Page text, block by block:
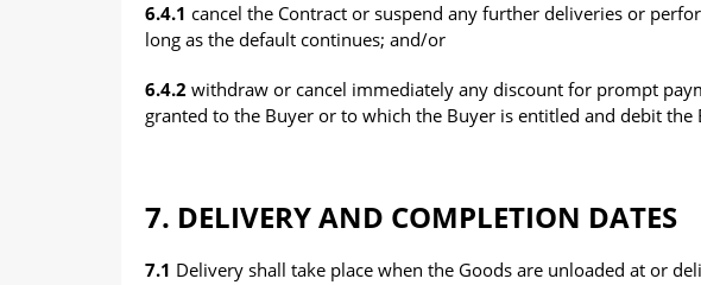
6.4.1 cancel the Contract or suspend any further deliveries or
long as the default continues; and/or
6.4.2 withdraw or cancel immediately any discount for prompt
granted to the Buyer or to which the Buyer is entitled and debit the
7. DELIVERY AND COMPLETION DATES
7.1 Delivery shall take place when the Goods are unloaded at or